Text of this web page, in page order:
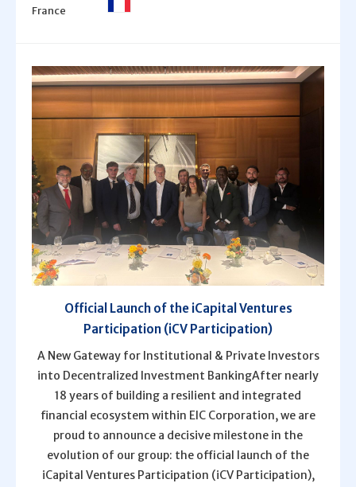
France
Official Launch of the iCapital Ventures
Participation (iCV Participation)
A New Gateway for Institutional & Private Investors
into Decentralized Investment BankingAfter nearly
18 years of building a resilient and integrated
financial ecosystem within EIC Corporation, we are
proud to announce a decisive milestone in the
evolution of our group: the official launch of the
iCapital Ventures Participation (iCV Participation),